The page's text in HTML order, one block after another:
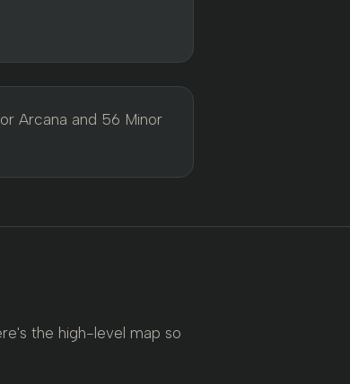
Arcana and 56 Minor
the high-level map so